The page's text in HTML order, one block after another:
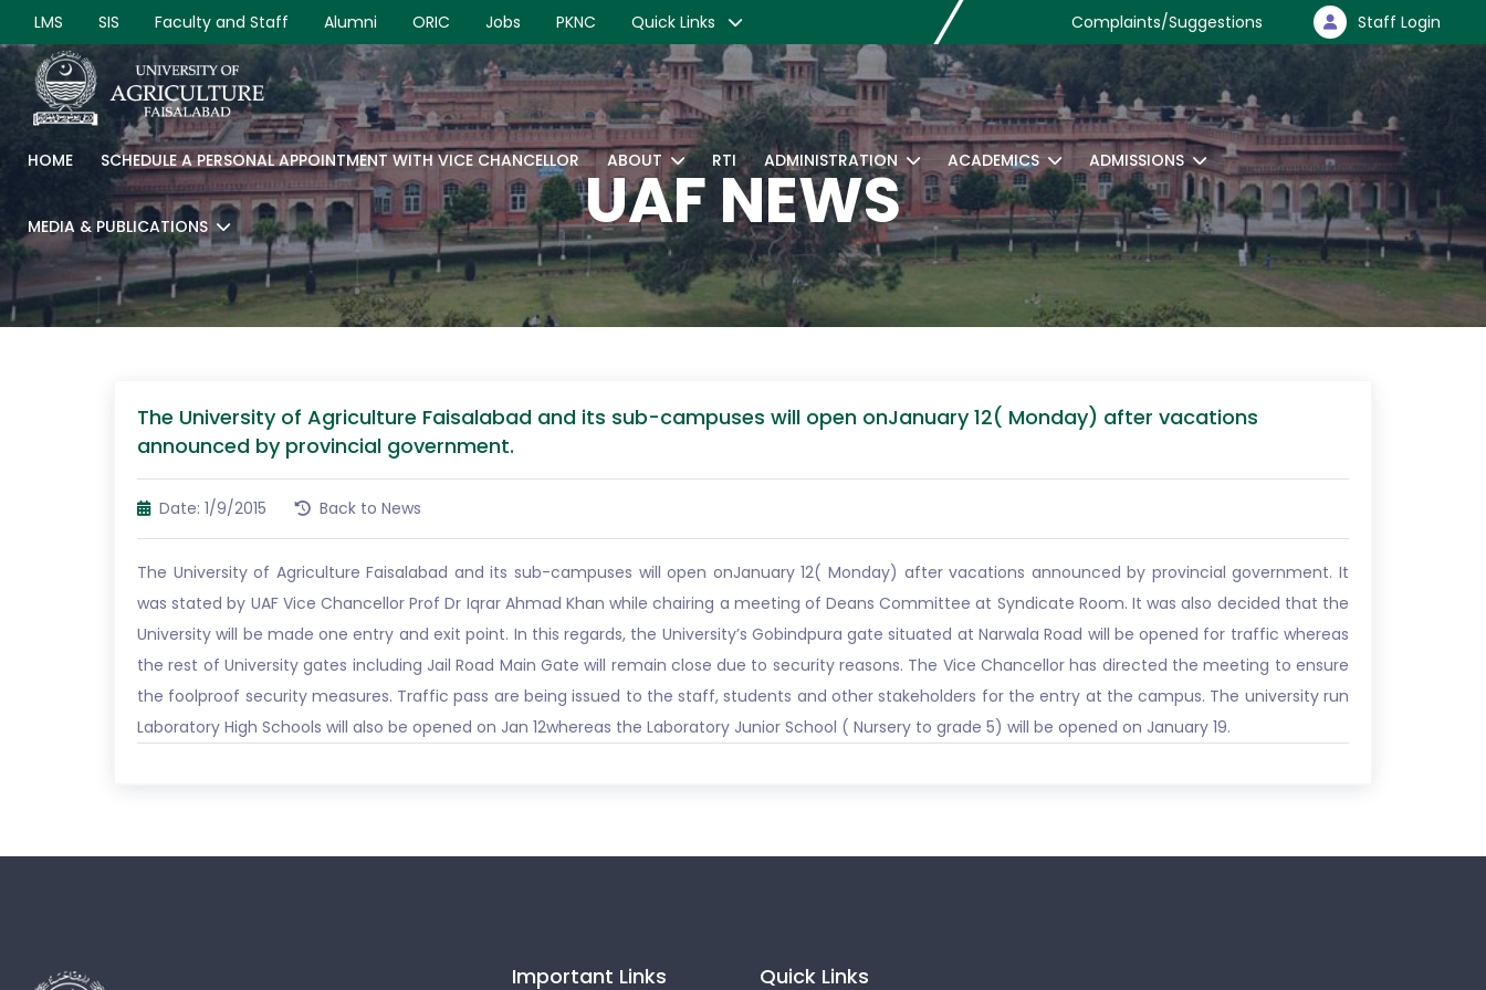
LMS SIS Faculty and Staff Alumni ORIC Jobs PKNC Quick Links Complaints/Suggestions Staff Login
HOME SCHEDULE A PERSONAL APPOINTMENT WITH VICE CHANCELLOR ABOUT RTI ADMINISTRATION ACADEMICS ADMISSIONS
MEDIA & PUBLICATIONS UAF NEWS
The University of Agriculture Faisalabad and its sub-campuses will open onJanuary 12( Monday) after vacations
announced by provincial government.
Date: 1/9/2015 Back to News
The University of Agriculture Faisalabad and its sub-campuses will open onJanuary 12( Monday) after vacations announced by provincial government. It
was stated by UAF Vice Chancellor Prof Dr Iqrar Ahmad Khan while chairing a meeting of Deans Committee at Syndicate Room. It was also decided that the
University will be made one entry and exit point. In this regards, the University’s Gobindpura gate situated at Narwala Road will be opened for traffic whereas
the rest of University gates including Jail Road Main Gate will remain close due to security reasons. The Vice Chancellor has directed the meeting to ensure
the foolproof security measures. Traffic pass are being issued to the staff, students and other stakeholders for the entry at the campus. The university run
Laboratory High Schools will also be opened on Jan 12whereas the Laboratory Junior School ( Nursery to grade 5) will be opened on January 19.
Important Links Quick Links